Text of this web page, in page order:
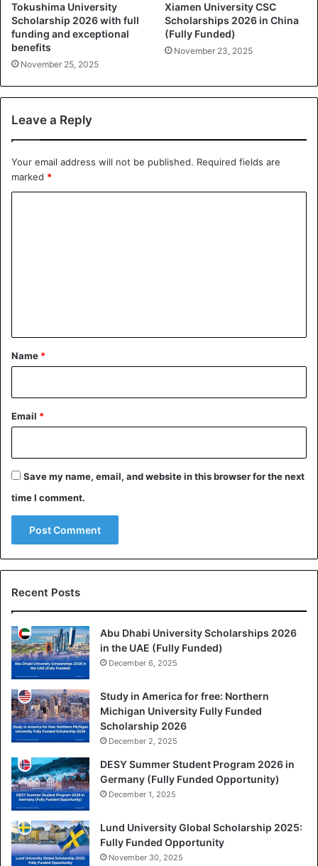
Tokushima University
Scholarship 2026 with full
funding and exceptional
benefits
November 25, 2025
Xiamen University CSC
Scholarships 2026 in China
(Fully Funded)
November 23, 2025
Leave a Reply
Your email address will not be published. Required fields are
marked *
*
Name *
Email *
Save my name, email, and website in this browser for the next
time I comment.
Recent Posts
Abu Dhabi University Scholarships 2026
in the UAE (Fully Funded)
December 6, 2025
Study in America for free: Northern
Michigan University Fully Funded
Scholarship 2026
December 2, 2025
DESY Summer Student Program 2026 in
Germany (Fully Funded Opportunity)
December 1, 2025
Lund University Global Scholarship 2025:
Fully Funded Opportunity
November 30, 2025